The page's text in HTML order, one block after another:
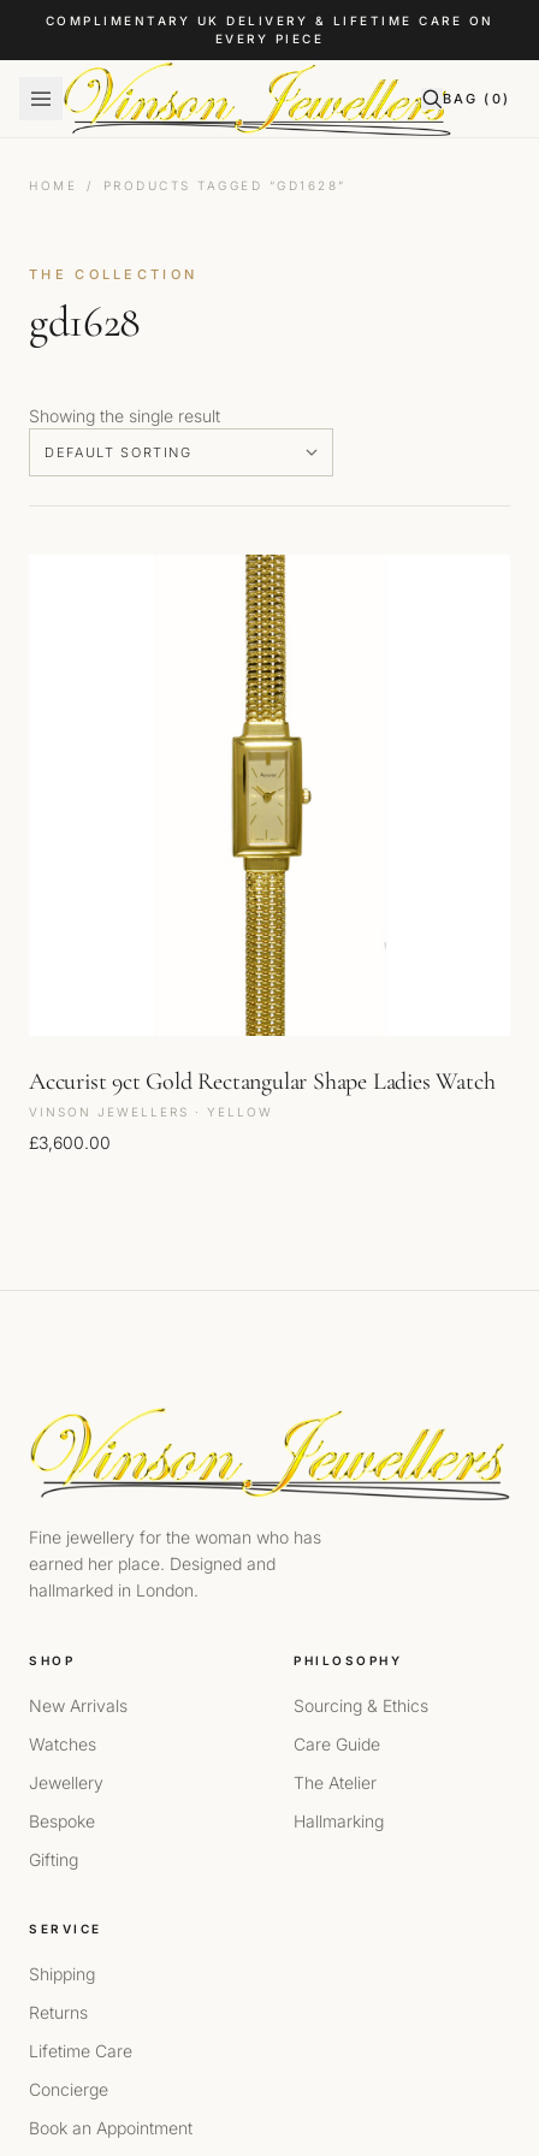
Skip to content
COMPLIMENTARY UK DELIVERY & LIFETIME CARE ON
EVERY PIECE
BAG ( 0)
HOME / PRODUCTS TAGGED “GD1628”
THE COLLECTION
gd1628
Showing the single result
Accurist 9ct Gold Rectangular Shape Ladies Watch
VINSON JEWELLERS · YELLOW
£3,600.00
Fine jewellery for the woman who has
earned her place. Designed and
hallmarked in London.
SHOP
New Arrivals
Watches
Jewellery
Bespoke
Gifting
PHILOSOPHY
Sourcing & Ethics
Care Guide
The Atelier
Hallmarking
SERVICE
Shipping
Returns
Lifetime Care
Concierge
Book an Appointment